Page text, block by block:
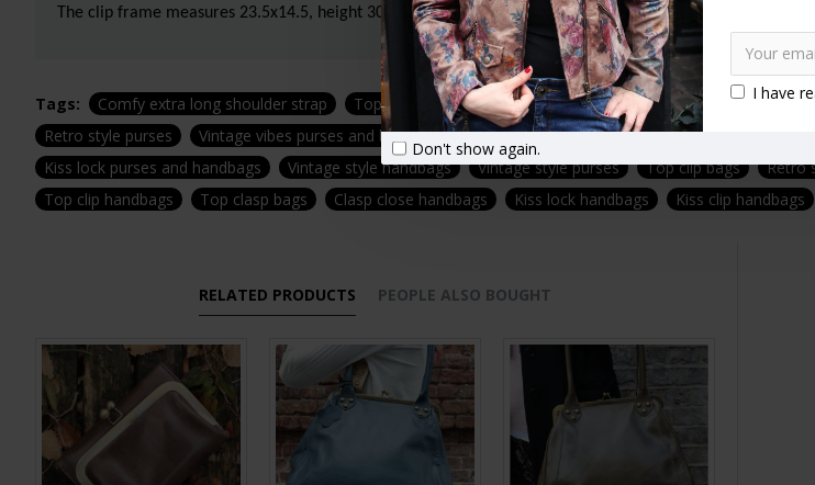
I have
Don't show again.
The clip frame measures 23.5x14.5, height 30cms, depth 13cms, width 35cms, Handles 65 cms and the
Tags: Comfy extra long shoulder strap Top clip large bag in genuine leather handmade Vintage
Retro style purses
Vintage vibes purses and bags Top clip handbags Top clasp bags
Kiss lock purses and handbags
Vintage style handbags Vintage style purses Top clip bags Retro
Top clip handbags
Top clasp bags Clasp close handbags Kiss lock handbags Kiss clip handbags
RELATED PRODUCTS PEOPLE ALSO BOUGHT